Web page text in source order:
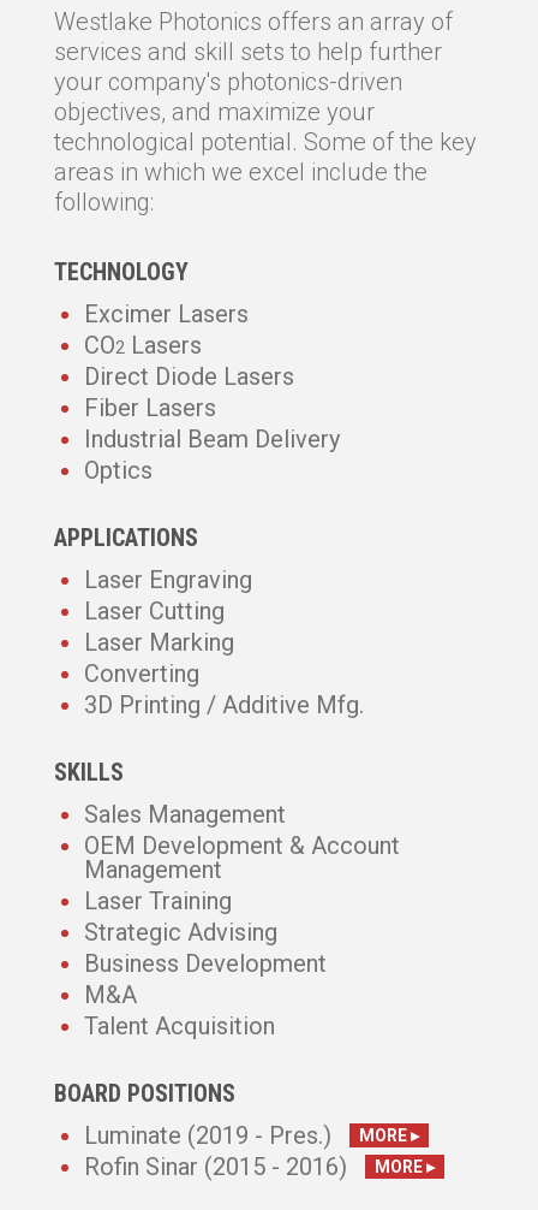
Westlake Photonics offers an array of
services and skill sets to help further
your company's photonics-driven
objectives, and maximize your
technological potential. Some of the key
areas in which we excel include the
following:
TECHNOLOGY
Excimer Lasers
CO2 Lasers
Direct Diode Lasers
Fiber Lasers
Industrial Beam Delivery
Optics
APPLICATIONS
Laser Engraving
Laser Cutting
Laser Marking
Converting
3D Printing / Additive Mfg.
SKILLS
Sales Management
OEM Development & Account
Management
Laser Training
Strategic Advising
Business Development
M&A
Talent Acquisition
BOARD POSITIONS
Luminate (2019 - Pres.)
MORE ▸
Rofin Sinar (2015 - 2016) MORE ▸